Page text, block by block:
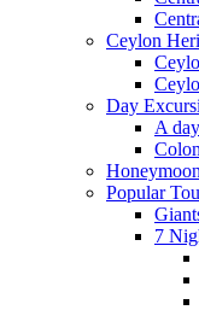
Ceylon
Day
A
Popular
7